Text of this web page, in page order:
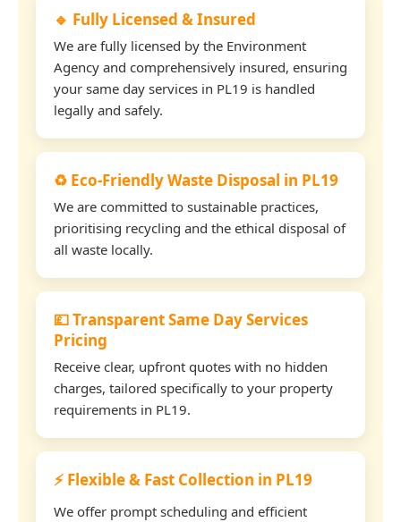
🔹 Fully Licensed & Insured
We are fully licensed by the Environment
Agency and comprehensively insured, ensuring
your same day services in PL19 is handled
legally and safely.
♻️ Eco-Friendly Waste Disposal in PL19
We are committed to sustainable practices,
prioritising recycling and the ethical disposal of
all waste locally.
💷 Transparent Same Day Services
Pricing
Receive clear, upfront quotes with no hidden
charges, tailored specifically to your property
requirements in PL19.
⚡ Flexible & Fast Collection in PL19
We offer prompt scheduling and efficient